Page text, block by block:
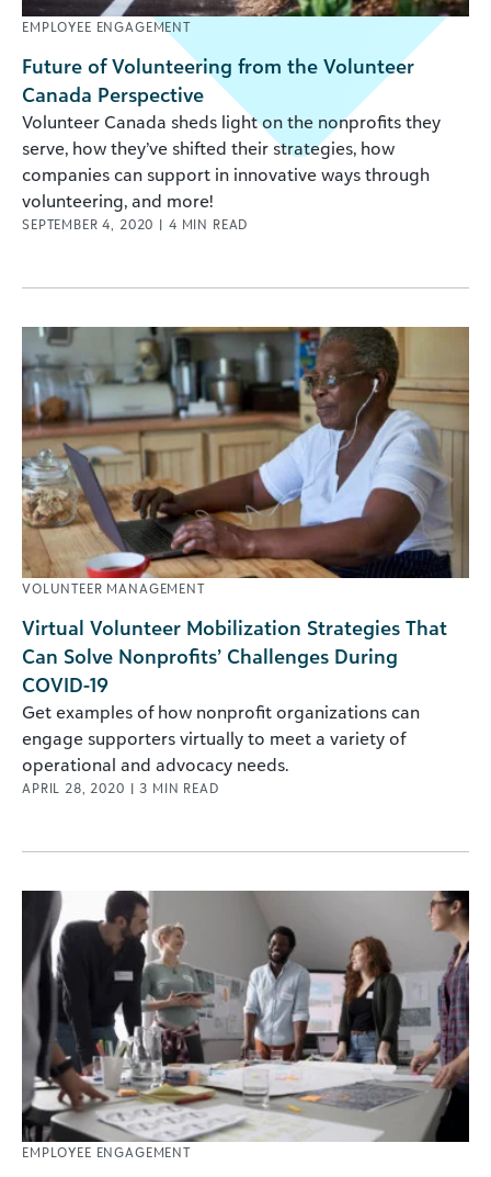
EMPLOYEE ENGAGEMENT
Future of Volunteering from the Volunteer
Canada Perspective
Volunteer Canada sheds light on the nonprofits they
serve, how they’ve shifted their strategies, how
companies can support in innovative ways through
volunteering, and more!
SEPTEMBER 4, 2020 | 4 MIN READ
VOLUNTEER MANAGEMENT
Virtual Volunteer Mobilization Strategies That
Can Solve Nonprofits’ Challenges During
COVID-19
Get examples of how nonprofit organizations can
engage supporters virtually to meet a variety of
operational and advocacy needs.
APRIL 28, 2020 | 3 MIN READ
EMPLOYEE ENGAGEMENT